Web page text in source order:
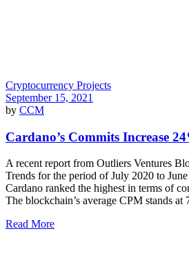
Cryptocurrency Projects
September 15, 2021
by CCM
Cardano’s Commits Increase
A recent report from Outliers Ventures
Trends for the period of July 2020 to
Cardano ranked the highest in terms of
The blockchain’s average CPM stands at
Read More